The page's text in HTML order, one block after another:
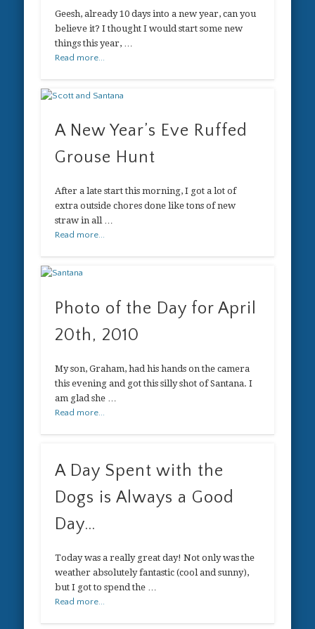
Geesh, already 10 days into a new year, can you
believe it? I thought I would start some new
things this year, …
Read more...
A New Year’s Eve Ruffed
Grouse Hunt
After a late start this morning, I got a lot of
extra outside chores done like tons of new
straw in all …
Read more...
Photo of the Day for April
20th, 2010
My son, Graham, had his hands on the camera
this evening and got this silly shot of Santana. I
am glad she …
Read more...
A Day Spent with the
Dogs is Always a Good
Day…
Today was a really great day! Not only was the
weather absolutely fantastic (cool and sunny),
but I got to spend the …
Read more...